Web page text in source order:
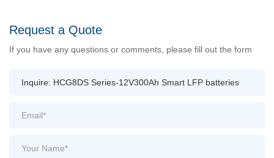
Request a Quote
If you have any questions or comments, please fill out the form